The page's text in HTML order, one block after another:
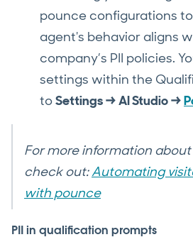
pounce configurations
agent's behavior aligns
company’s PII policies.
settings within the
toSettings → AI Studio →
For more information
check out:Automating
with pounce
PII in qualification prompts